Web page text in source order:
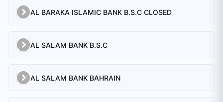
AL BARAKA ISLAMIC BANK B.S.C CLOSED
AL SALAM BANK B.S.C
AL SALAM BANK BAHRAIN